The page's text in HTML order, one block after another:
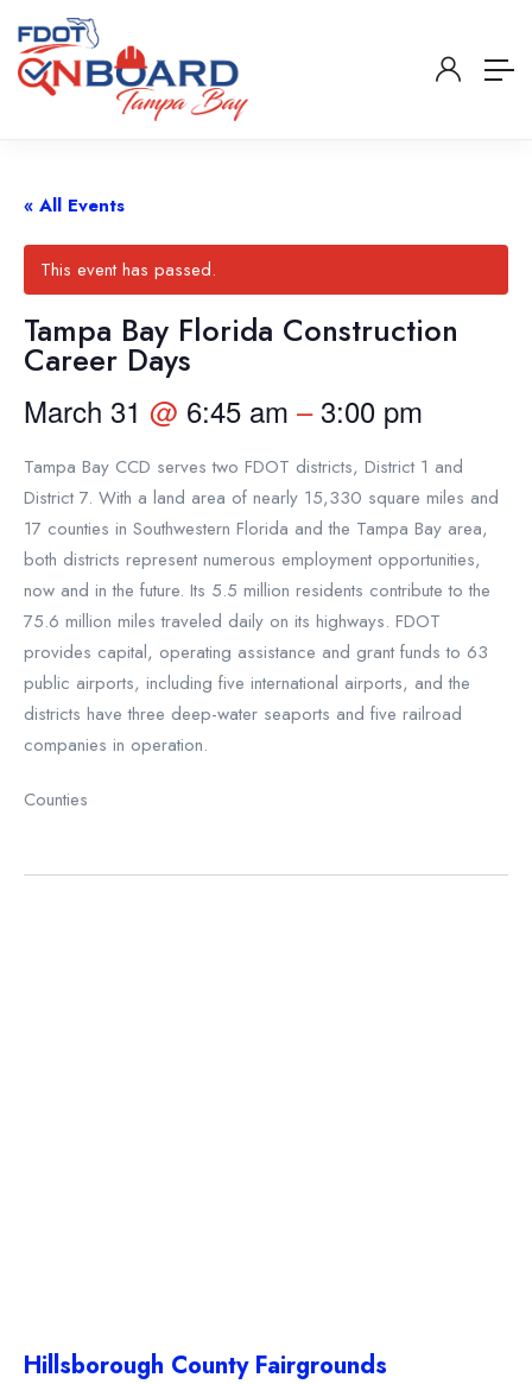
« All Events
This event has passed.
Tampa Bay Florida Construction
Career Days
March 31 @ 6:45 am – 3:00 pm
Tampa Bay CCD serves two FDOT districts, District 1 and
District 7. With a land area of nearly 15,330 square miles and
17 counties in Southwestern Florida and the Tampa Bay area,
both districts represent numerous employment opportunities,
now and in the future. Its 5.5 million residents contribute to the
75.6 million miles traveled daily on its highways. FDOT
provides capital, operating assistance and grant funds to 63
public airports, including five international airports, and the
districts have three deep-water seaports and five railroad
companies in operation.
Counties
Hillsborough County Fairgrounds